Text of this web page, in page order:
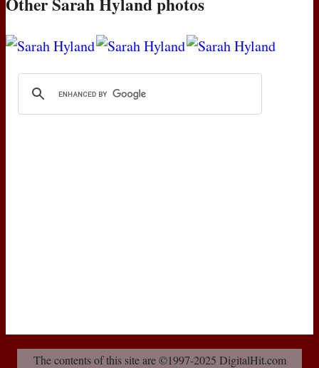
The contents of this site are ©1997-2025 DigitalHit.com